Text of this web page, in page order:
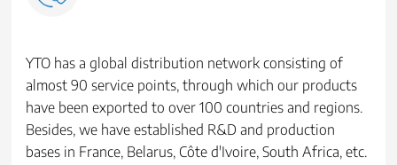
YTO has a global distribution network consisting of
almost 90 service points, through which our products
have been exported to over 100 countries and regions.
Besides, we have established R&D and production
bases in France, Belarus, Côte d'Ivoire, South Africa, etc.